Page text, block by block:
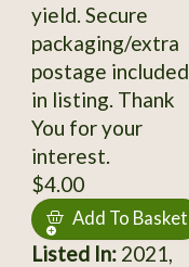
yield. Secure
packaging/extra
postage included
in listing. Thank
You for your
interest.
$4.00
Add To Basket
Listed In:2021,